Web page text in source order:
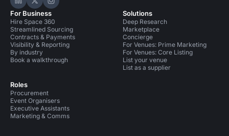
Hire Space on LinkedIn
Hire Space on X
Hire Space on Instagram
For Business
Hire Space 360
Streamlined Sourcing
Contracts & Payments
Visibility & Reporting
By industry
Book a walkthrough
Roles
Procurement
Event Organisers
Executive Assistants
Marketing & Comms
Solutions
Deep Research
Marketplace
Concierge
For Venues: Prime Marketing
For Venues: Core Listing
List your venue
List as a supplier